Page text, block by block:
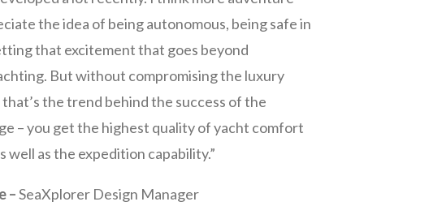
the idea of being autonomous, being safe in
that excitement that goes beyond
But without compromising the luxury
the trend behind the success of the
– you get the highest quality of yacht comfort
well as the expedition capability.”
–SeaXplorer Design Manager